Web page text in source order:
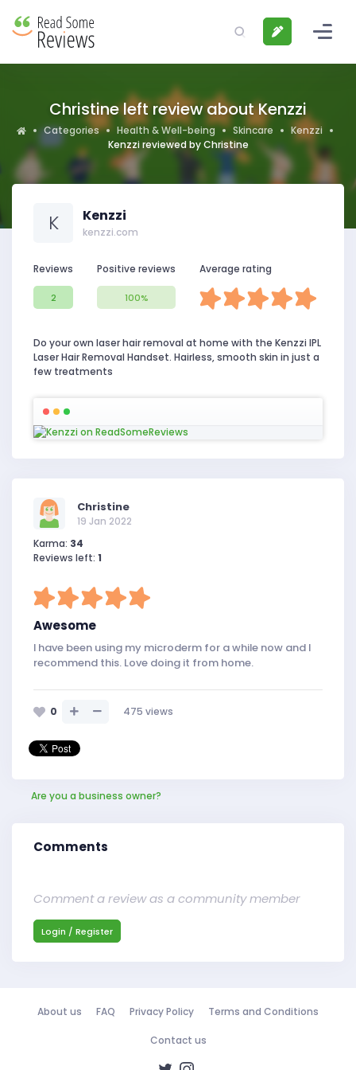
Christine left review about Kenzzi
Categories Health & Well-being Skincare
Kenzzi
Kenzzi reviewed by Christine
K Kenzzi
kenzzi.com
Reviews
2
Positive reviews
100%
Average rating
Do your own laser hair removal at home with the Kenzzi IPL
Laser Hair Removal Handset. Hairless, smooth skin in just a
few treatments
Christine
19 Jan 2022
Karma: 34
Reviews left: 1
Awesome
I have been using my microderm for a while now and I
recommend this. Love doing it from home.
0 475 views
Are you a business owner?
Comments
Comment a review as a community member
Login / Register
About us FAQ Privacy Policy Terms and Conditions
Contact us